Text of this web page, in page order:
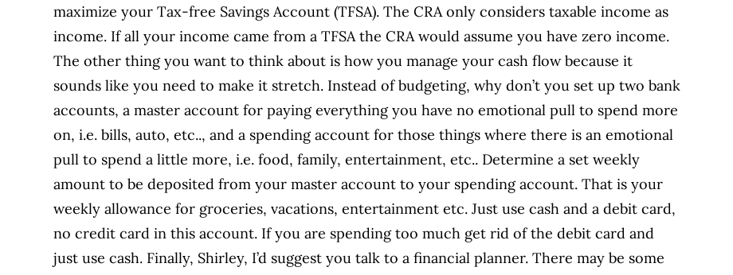
maximize your Tax-free Savings Account (TFSA). The CRA only considers taxable income as
income. If all your income came from a TFSA the CRA would assume you have zero income.
The other thing you want to think about is how you manage your cash flow because it
sounds like you need to make it stretch. Instead of budgeting, why don’t you set up two bank
accounts, a master account for paying everything you have no emotional pull to spend more
on, i.e. bills, auto, etc.., and a spending account for those things where there is an emotional
pull to spend a little more, i.e. food, family, entertainment, etc.. Determine a set weekly
amount to be deposited from your master account to your spending account. That is your
weekly allowance for groceries, vacations, entertainment etc. Just use cash and a debit card,
no credit card in this account. If you are spending too much get rid of the debit card and
just use cash. Finally, Shirley, I’d suggest you talk to a financial planner. There may be some